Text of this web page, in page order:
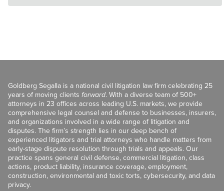
Goldberg Segalla is a national civil litigation law firm celebrating 25
years of moving clients forward. With a diverse team of 500+
attorneys in 23 offices across leading U.S. markets, we provide
comprehensive legal counsel and defense to businesses, insurers,
and organizations involved in a wide range of litigation and
disputes. The firm’s strength lies in our deep bench of
experienced litigators and trial attorneys who handle matters from
early-stage dispute resolution through trials and appeals. Our
practice spans general civil defense, commercial litigation, class
actions, product liability, insurance coverage, employment,
construction, environmental and toxic torts, cybersecurity, and data
privacy.